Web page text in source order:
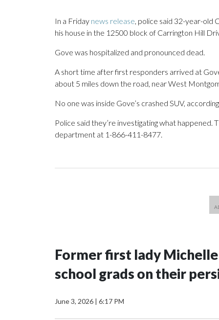
In a Friday news release, police said 32-year-old
his house in the 12500 block of Carrington Hill
Gove was hospitalized and pronounced dead.
A short time after first responders arrived at
about 5 miles down the road, near West
No one was inside Gove’s crashed SUV,
Police said they’re investigating what
department at 1-866-411-8477.
Former first lady
school grads on their
June 3, 2026 | 6:17 PM